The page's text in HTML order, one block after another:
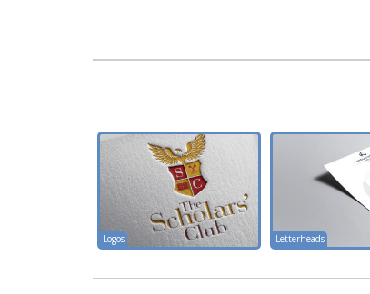
Logos Letterheads